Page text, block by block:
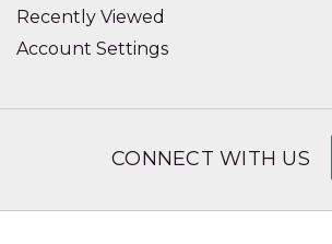
Recently Viewed
Account Settings
CONNECT WITH US